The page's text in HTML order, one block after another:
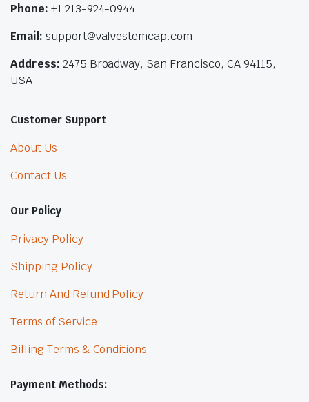
Phone: +1 213-924-0944
Email: support@valvestemcap.com
Address: 2475 Broadway, San Francisco, CA 94115,
USA
Customer Support
About Us
Contact Us
Our Policy
Privacy Policy
Shipping Policy
Return And Refund Policy
Terms of Service
Billing Terms & Conditions
Payment Methods: